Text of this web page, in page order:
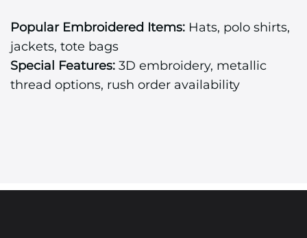
Popular Embroidered Items: Hats, polo shirts,
jackets, tote bags
Special Features: 3D embroidery, metallic
thread options, rush order availability